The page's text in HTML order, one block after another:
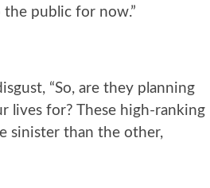
public for now.”
“So, are they planning
lives for? These high-ranking
sinister than the other,